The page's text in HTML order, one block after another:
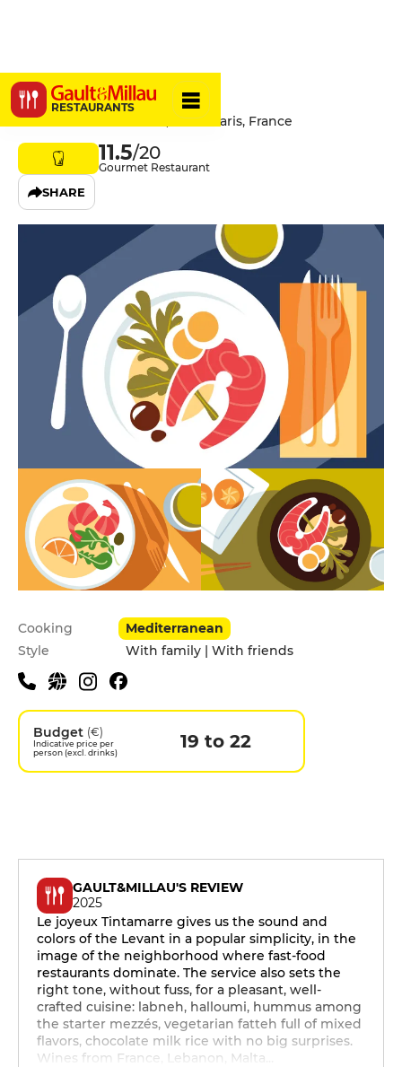
RESTAURANTS
Tintamarre
80 Avenue Jean Jaurès, 75019 Paris, France
11.5/20
Gourmet Restaurant
SHARE
Practical information
Cooking
Mediterranean
Style
With family | With friends
Budget (€)
Indicative price per
person (excl. drinks)
19 to 22
GAULT&MILLAU'S REVIEW
2025
Le joyeux Tintamarre gives us the sound and
colors of the Levant in a popular simplicity, in the
image of the neighborhood where fast-food
restaurants dominate. The service also sets the
right tone, without fuss, for a pleasant, well-
crafted cuisine: labneh, halloumi, hummus among
the starter mezzés, vegetarian fatteh full of mixed
flavors, chocolate milk rice with no big surprises.
Wines from France, Lebanon, Malta...